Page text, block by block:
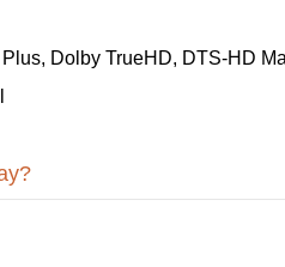
Dolby TrueHD, DTS-HD